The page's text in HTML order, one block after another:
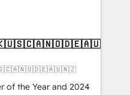
on EMEA - USA
of the Year and 2024